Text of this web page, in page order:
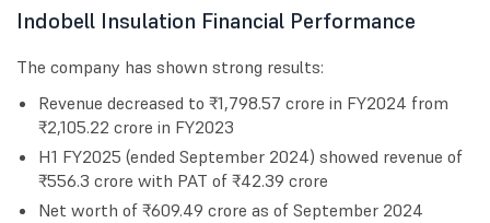
Indobell Insulation Financial Performance
The company has shown strong results:
Revenue decreased to ₹1,798.57 crore in FY2024 from
₹2,105.22 crore in FY2023
H1 FY2025 (ended September 2024) showed revenue of
₹556.3 crore with PAT of ₹42.39 crore
Net worth of ₹609.49 crore as of September 2024